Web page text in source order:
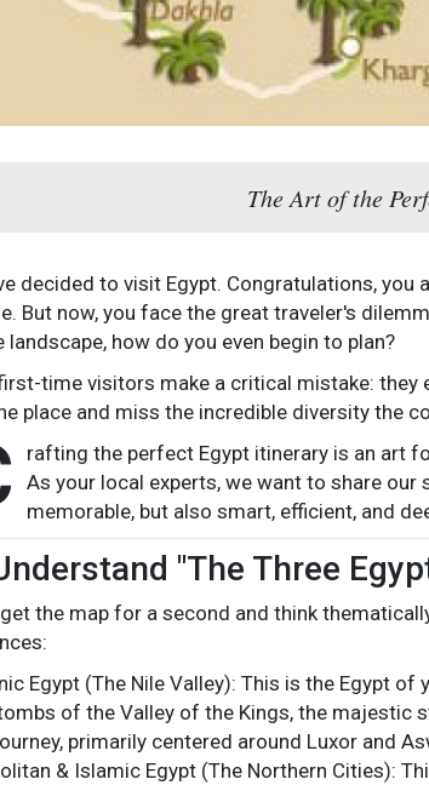
The Art of the
decided to visit Egypt. Congratulations,
But now, you face the great traveler's
landscape, how do you even begin to plan?
time visitors make a critical mistake: they
place and miss the incredible diversity the
rafting the perfect Egypt itinerary is an art
As your local experts, we want to share
memorable, but also smart, efficient, and
"The Three
the map for a second and think
Egypt (The Nile Valley): This is the Egypt
of the Valley of the Kings, the majestic
primarily centered around Luxor and
& Islamic Egypt (The Northern Cities):